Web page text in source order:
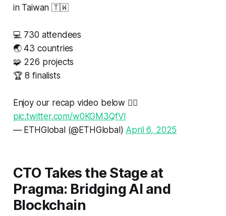
in Taiwan 🇹🇼
💻 730 attendees
🌏 43 countries
🧩 226 projects
🏆 8 finalists
Enjoy our recap video below 👇🏼
pic.twitter.com/w0KGM3QfVl
— ETHGlobal (@ETHGlobal) April 6, 2025
CTO Takes the Stage at
Pragma: Bridging AI and
Blockchain